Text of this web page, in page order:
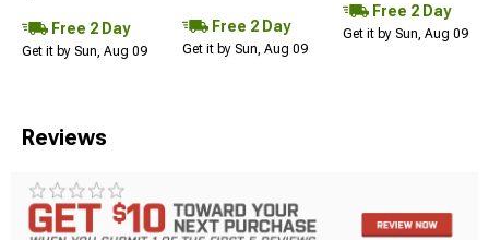
Free 2 Day
Get it by Sun, Aug 09
Free 2 Day
Get it by Sun, Aug 09
Free 2 Day
Get it by Sun, Aug 09
Reviews